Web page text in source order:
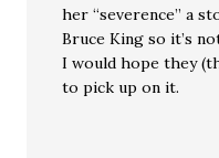
her “severence” a
Bruce King so it’s
I would hope they
to pick up on it.